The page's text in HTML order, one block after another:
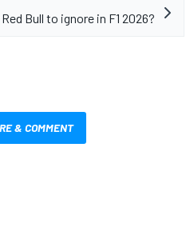
Bull to ignore in F1 2026?
& COMMENT